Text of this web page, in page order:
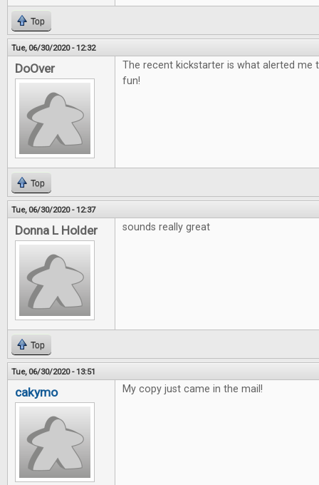
Top
Tue, 06/30/2020 - 12:32
DoOver
The recent kickstarter is what alerted me
fun!
Top
Tue, 06/30/2020 - 12:37
Donna L Holder sounds really great
Top
Tue, 06/30/2020 - 13:51
cakymo My copy just came in the mail!